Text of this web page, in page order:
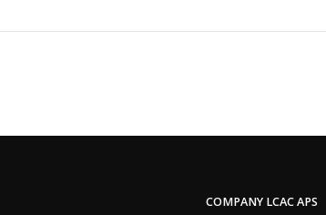
COMPANY LCAC APS